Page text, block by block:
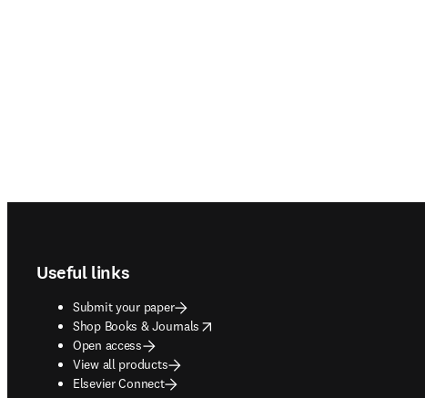
Useful links
Submit your paper
Shop Books & Journals
opens in new tab/window
Open access
View all products
Elsevier Connect